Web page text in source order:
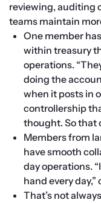
reviewing, auditing
teams maintain
One member
within treasury
operations.
doing the
when it posts in
controllership
thought. So that
Members from
have smooth
day operations.
hand every
That’s not